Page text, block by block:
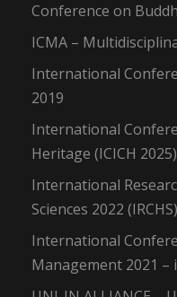
Conference on
ICMA –
International
2019
International
Heritage (ICICH 2025)
International
Sciences 2022 (IRCHS)
International
Management 2021 –